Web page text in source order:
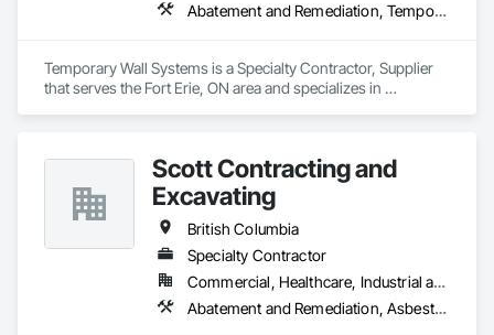
Abatement and Remediation, Temporary Barricades, Temporary Dust Barriers, Temporary Noise Barriers, Temporary Security Barriers
Temporary Wall Systems is a Specialty Contractor, Supplier
that serves the Fort Erie, ON area and specializes in
Scott Contracting and
Excavating
British Columbia
Specialty Contractor
Commercial, Healthcare, Industrial and Energy, Infrastructure, Institutional, Residential
Abatement and Remediation, Asbestos Abatement and Remediation, Demolition, Earthwork, Excavation and Fill, Lead Abatement and Remediation